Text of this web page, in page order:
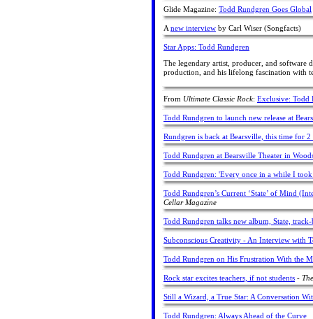
Glide Magazine: Todd Rundgren Goes Global
A new interview by Carl Wiser (Songfacts)
Star Apps: Todd Rundgren
The legendary artist, producer, and software
production, and his lifelong fascination with
From Ultimate Classic Rock: Exclusive: Todd
Todd Rundgren to launch new release at
Rundgren is back at Bearsville, this time for 2
Todd Rundgren at Bearsville Theater in
Todd Rundgren: 'Every once in a while I
Todd Rundgren’s Current ‘State’ of Mind
Cellar Magazine
Todd Rundgren talks new album, State,
Subconscious Creativity - An Interview with
Todd Rundgren on His Frustration With the
Rock star excites teachers, if not students -
Still a Wizard, a True Star: A Conversation
Todd Rundgren: Always Ahead of the Curve